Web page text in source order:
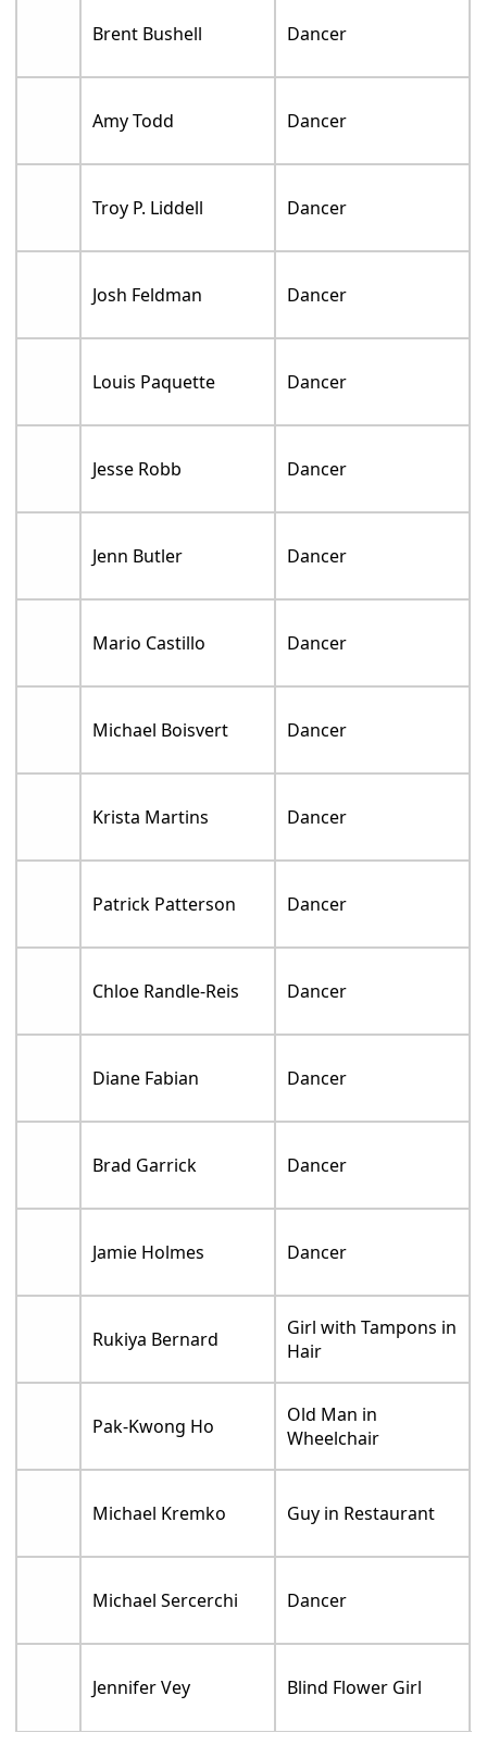
Brent Bushell Dancer
Amy Todd Dancer
Troy P. Liddell Dancer
Josh Feldman Dancer
Louis Paquette Dancer
Jesse Robb Dancer
Jenn Butler Dancer
Mario Castillo Dancer
Michael Boisvert Dancer
Krista Martins Dancer
Patrick Patterson Dancer
Chloe Randle-Reis Dancer
Diane Fabian Dancer
Brad Garrick Dancer
Jamie Holmes Dancer
Rukiya Bernard
Girl with Tampons in
Hair
Pak-Kwong Ho
Old Man in
Wheelchair
Michael Kremko Guy in Restaurant
Michael Sercerchi Dancer
Jennifer Vey Blind Flower Girl